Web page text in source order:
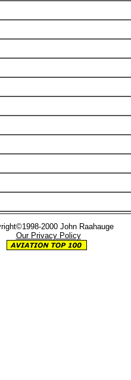
2000 John Raahauge
Our Privacy Policy